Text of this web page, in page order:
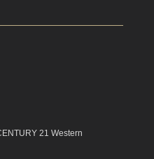
21 Western